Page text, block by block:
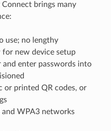
Connect brings many
use; no lengthy
new device setup
and enter passwords into
printed QR codes, or
WPA3 networks